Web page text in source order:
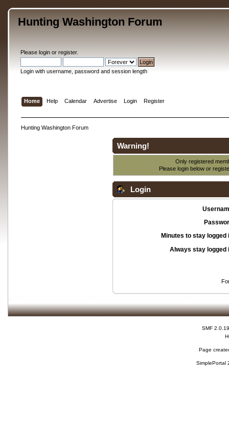
Hunting Washington Forum
Please loginor register.
Login with username, password and session length
Home Help Calendar Advertise Login Register
Hunting Washington Forum
Warning!
Only registered
Please login below or
Login
Minutes to stay logged
Always stay logged
SMF 2.0.19
Page
SimplePortal